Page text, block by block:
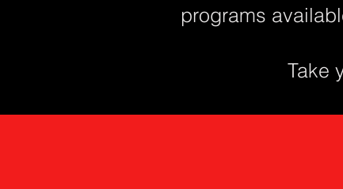
programs
Take